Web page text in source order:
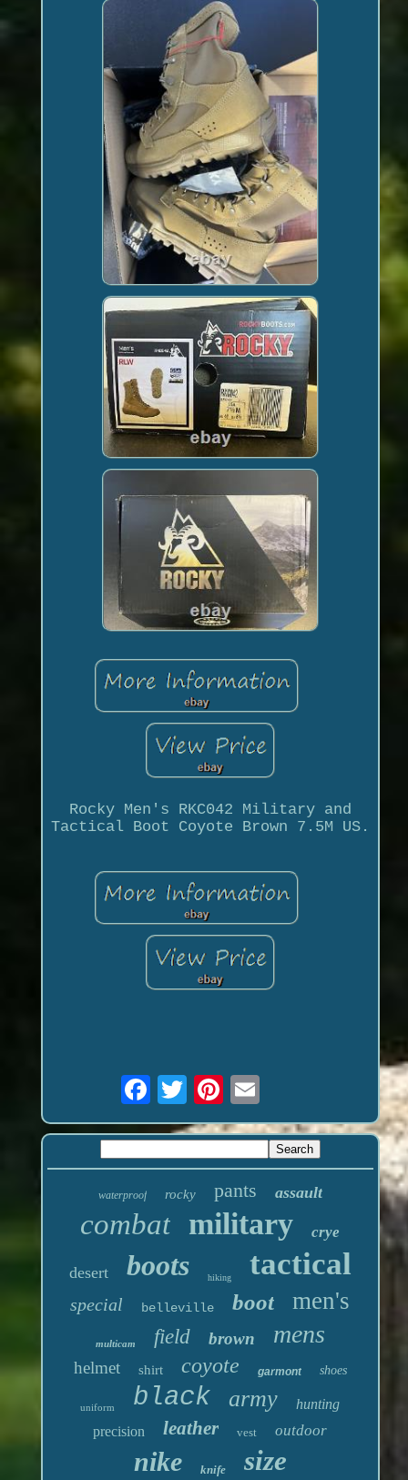
Rocky Men's RKC042 Military and
Tactical Boot Coyote Brown 7.5M US.
waterproof rocky pants assault
combat military crye
desert boots hiking tactical
special belleville boot men's
multicam field brown mens
helmet shirt coyote garmont shoes
uniform black army
hunting
precision
leather vest outdoor
nike knife size